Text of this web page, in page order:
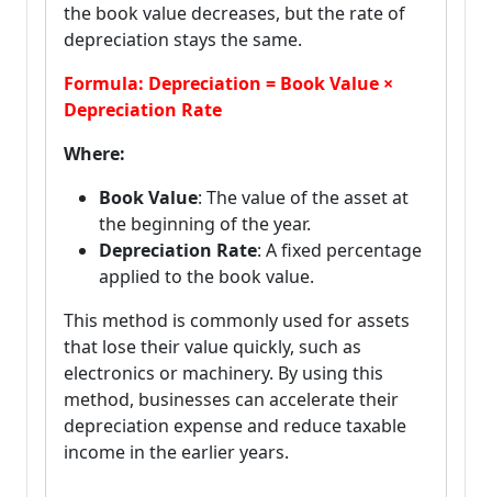
the book value decreases, but the rate of
depreciation stays the same.
Formula: Depreciation = Book Value ×
Depreciation Rate
Where:
Book Value: The value of the asset at
the beginning of the year.
Depreciation Rate: A fixed percentage
applied to the book value.
This method is commonly used for assets
that lose their value quickly, such as
electronics or machinery. By using this
method, businesses can accelerate their
depreciation expense and reduce taxable
income in the earlier years.